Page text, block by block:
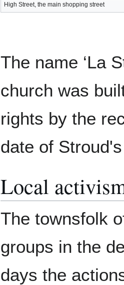
High Street, the main shopping street
The name ‘La
church was
rights by the
date of
Local
The townsfolk
groups in the
days the